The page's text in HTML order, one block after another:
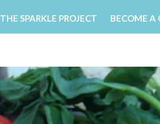
THE SPARKLE PROJECT BECOME A